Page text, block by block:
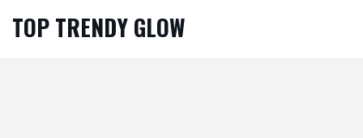
TOP TRENDY GLOW